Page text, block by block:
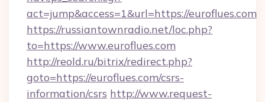
act=jump&access=1&url=https://euroflues.com
https://russiantownradio.net/loc.php?
to=https://www.euroflues.com
http://reold.ru/bitrix/redirect.php?
goto=https://euroflues.com/csrs-
information/csrs http://www.request-